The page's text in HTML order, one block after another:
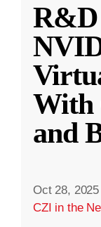
With
and
Oct 28, 2025
CZI in the